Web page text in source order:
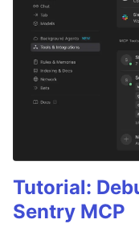
Tutorial:
Sentry MCP